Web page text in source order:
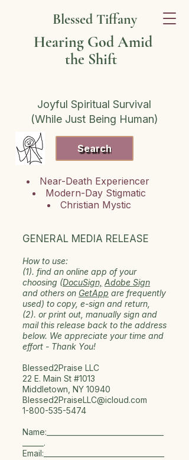
Blessed Tiffany
Hearing God Amid
the Shift
Joyful Spiritual Survival
(While Just Being Human)
Search
Near-Death Experiencer
Modern-Day Stigmatic
Christian Mystic
GENERAL MEDIA RELEASE
How to use:
(1). find an online app of your
choosing (DocuSign, Adobe Sign
and others on GetApp are frequently
used) to copy, e-sign and return,
(2). or print out, manually sign and
mail this release back to the address
below. We appreciate your time and
effort - Thank You!
Blessed2Praise LLC
22 E. Main St #1013
Middletown, NY 10940
Blessed2PraiseLLC@icloud.com
1-800-535-5474
Name:_________________________________
______.
Email:__________________________________